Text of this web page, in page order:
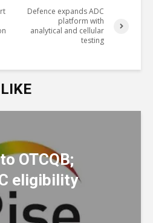
Defence expands ADC
platform with
analytical and cellular
testing
OTCQB;
eligibility